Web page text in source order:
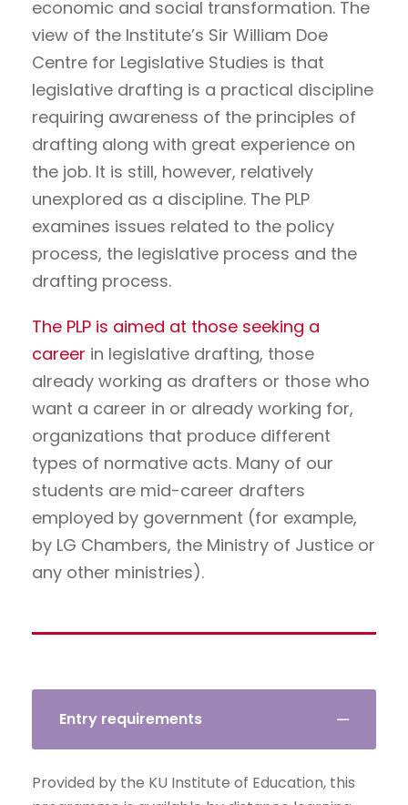
economic and social transformation. The
view of the Institute’s Sir William Doe
Centre for Legislative Studies is that
legislative drafting is a practical discipline
requiring awareness of the principles of
drafting along with great experience on
the job. It is still, however, relatively
unexplored as a discipline. The PLP
examines issues related to the policy
process, the legislative process and the
drafting process.
The PLP is aimed at those seeking a
career in legislative drafting, those
already working as drafters or those who
want a career in or already working for,
organizations that produce different
types of normative acts. Many of our
students are mid-career drafters
employed by government (for example,
by LG Chambers, the Ministry of Justice or
any other ministries).
Entry requirements
Provided by the KU Institute of Education, this